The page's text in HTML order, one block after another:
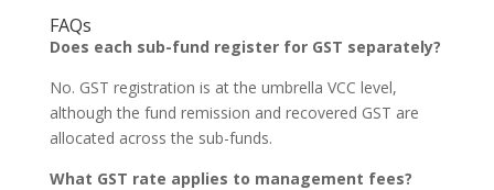
FAQs
Does each sub-fund register for GST separately?
No. GST registration is at the umbrella VCC level,
although the fund remission and recovered GST are
allocated across the sub-funds.
What GST rate applies to management fees?